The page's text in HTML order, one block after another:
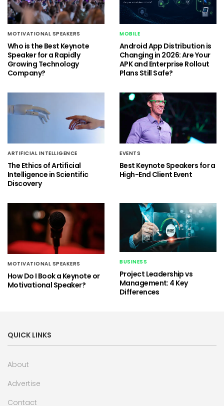
MOTIVATIONAL SPEAKERS
Who is the Best Keynote
Speaker for a Rapidly
Growing Technology
Company?
MOBILE
Android App Distribution is
Changing in 2026: Are Your
APK and Enterprise Rollout
Plans Still Safe?
ARTIFICIAL INTELLIGENCE
The Ethics of Artificial
Intelligence in Scientific
Discovery
EVENTS
Best Keynote Speakers for a
High-End Client Event
MOTIVATIONAL SPEAKERS
How Do I Book a Keynote or
Motivational Speaker?
BUSINESS
Project Leadership vs
Management: 4 Key
Differences
QUICK LINKS
About
Advertise
Contact